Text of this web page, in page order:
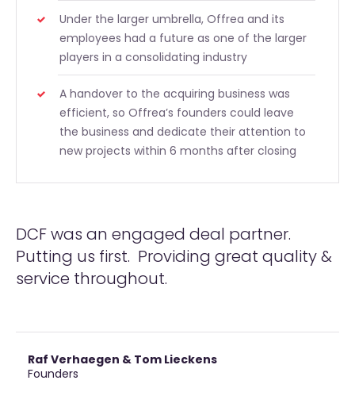
Under the larger umbrella, Offrea and its
employees had a future as one of the larger
players in a consolidating industry
A handover to the acquiring business was
efficient, so Offrea’s founders could leave
the business and dedicate their attention to
new projects within 6 months after closing
DCF was an engaged deal partner.
Putting us first. Providing great quality &
service throughout.
Raf Verhaegen & Tom Lieckens
Founders